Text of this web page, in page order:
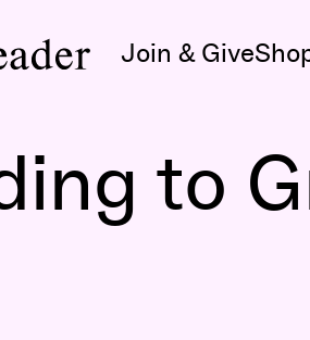
Join & Give
to